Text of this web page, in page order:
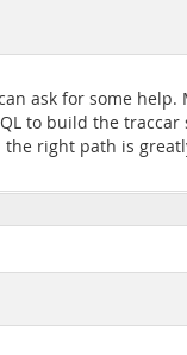
ask for some
to build the traccar
right path is